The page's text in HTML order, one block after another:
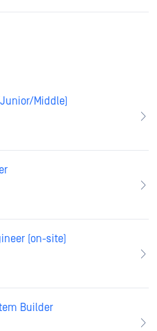
Middle)
(on-site)
Builder